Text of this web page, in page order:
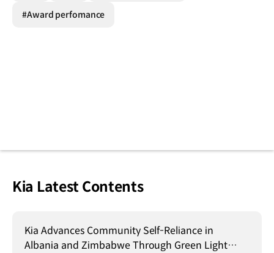
#Award perfomance
Kia Latest Contents
Kia Advances Community Self-Reliance in
Albania and Zimbabwe Through Green Light